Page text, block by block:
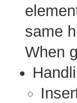
same
When